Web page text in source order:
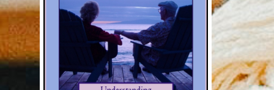
ABOUT US
GET INVOLVED
SEARCH